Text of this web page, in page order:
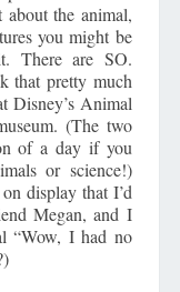
the animal,
you might be
There are SO.
that pretty much
Disney’s Animal
(The two
of a day if you
or science!)
display that I’d
Megan, and I
“Wow, I had no